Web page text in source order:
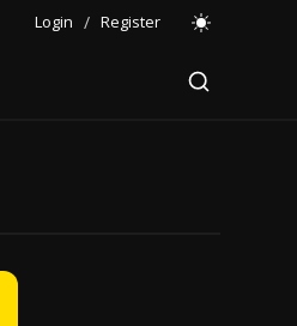
Login / Register